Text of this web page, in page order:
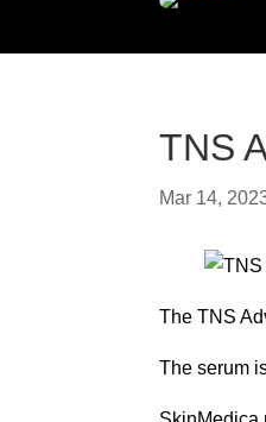
TNS
Mar 14,
The TNS
The serum